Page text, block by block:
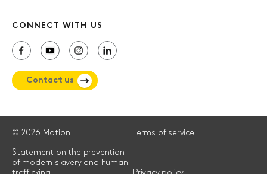
CONNECT WITH US
Contact us
© 2026 Motion Terms of service
Statement on the prevention
of modern slavery and human